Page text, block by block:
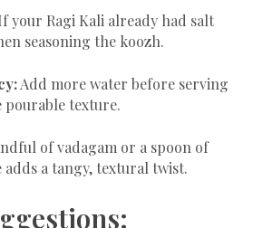
your Ragi Kali already had salt
seasoning the koozh.
Add more water before serving
pourable texture.
of vadagam or a spoon of
a tangy, textural twist.